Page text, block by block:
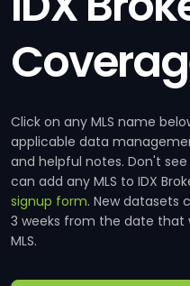
Click on any MLS name
applicable data
and helpful notes. Don't see
can add any MLS to IDX
signup form. New datasets
3 weeks from the date
MLS.